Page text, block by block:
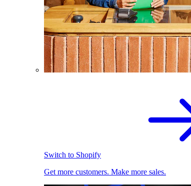
Switch to Shopify
Get more customers. Make more sales.